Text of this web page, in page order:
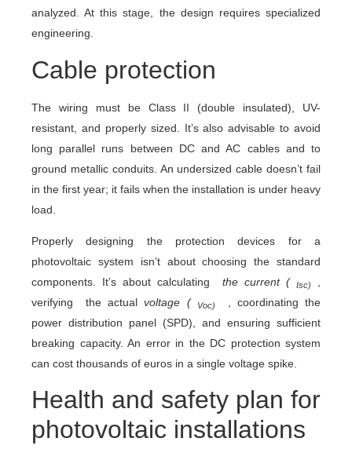
analyzed. At this stage, the design requires specialized
engineering.
Cable protection
The wiring must be Class II (double insulated), UV-
resistant, and properly sized. It’s also advisable to avoid
long parallel runs between DC and AC cables and to
ground metallic conduits. An undersized cable doesn’t fail
in the first year; it fails when the installation is under heavy
load.
Properly designing the protection devices for a
photovoltaic system isn’t about choosing the standard
components. It’s about calculating the current ( Isc)
verifying the actualvoltage ( Voc)
, coordinating the
power distribution panel (SPD), and ensuring sufficient
breaking capacity. An error in the DC protection system
can cost thousands of euros in a single voltage spike.
Health and safety plan for
photovoltaic installations